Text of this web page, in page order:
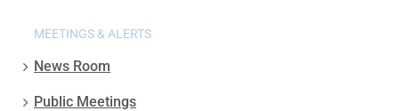
MEETINGS & ALERTS
News Room
Public Meetings